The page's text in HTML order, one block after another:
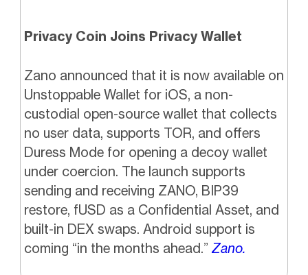
Privacy Coin Joins Privacy Wallet
Zano announced that it is now available on
Unstoppable Wallet for iOS, a non-
custodial open-source wallet that collects
no user data, supports TOR, and offers
Duress Mode for opening a decoy wallet
under coercion. The launch supports
sending and receiving ZANO, BIP39
restore, fUSD as a Confidential Asset, and
built-in DEX swaps. Android support is
coming “in the months ahead.” Zano.